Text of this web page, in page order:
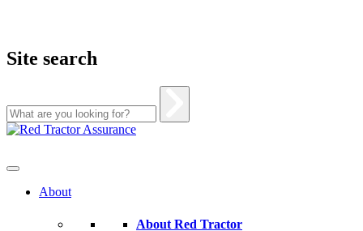
Site search
Skip
About
About Red Tractor